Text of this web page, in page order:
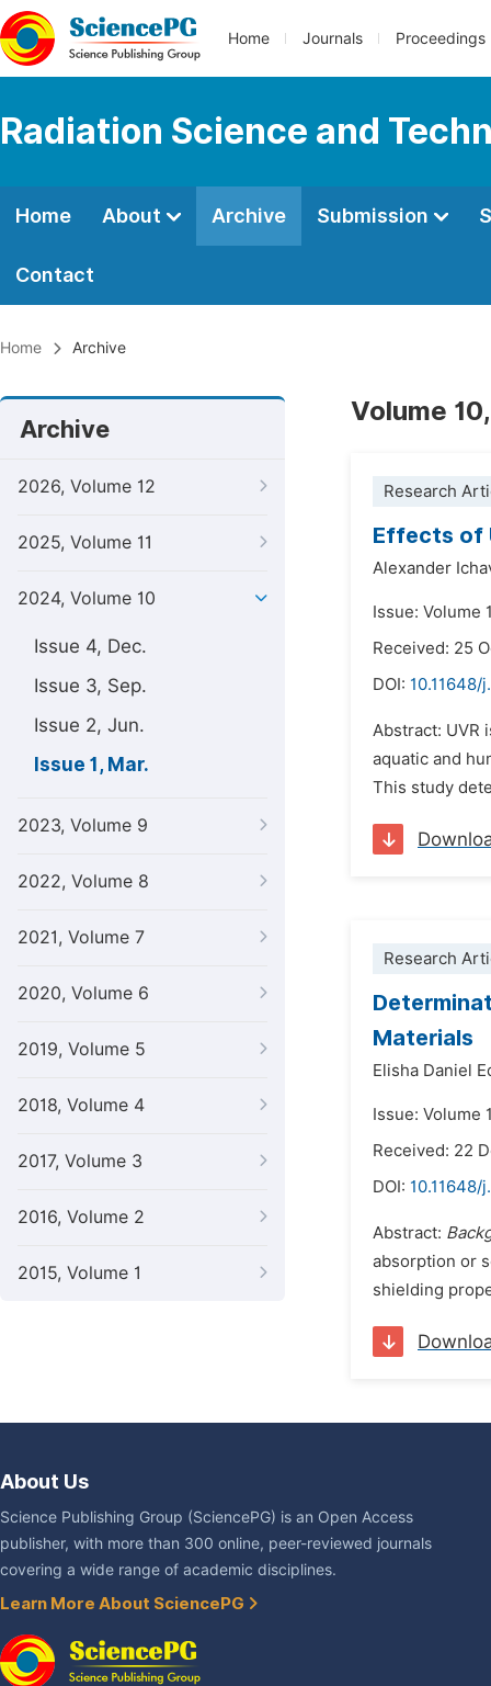
Home Journals Proceedings
Radiation Science and
Home About Archive Submission
Contact
Home Archive
Archive
2026, Volume 12
2025, Volume 11
2024, Volume 10
Issue 4, Dec.
Issue 3, Sep.
Issue 2, Jun.
Issue 1, Mar.
2023, Volume 9
2022, Volume 8
2021, Volume 7
2020, Volume 6
2019, Volume 5
2018, Volume 4
2017, Volume 3
2016, Volume 2
2015, Volume 1
Volume
Research
Effects of
Alexander
Issue: Volume
Received: 25
DOI: 10.11648/
Abstract: UVR
aquatic and
This study
Research
Materials
Elisha Daniel
Issue: Volume
Received: 22
DOI: 10.11648/
Abstract:
absorption or
shielding
About Us
Science Publishing Group (SciencePG) is an Open Access
publisher, with more than 300 online, peer-reviewed journals
covering a wide range of academic disciplines.
Learn More About SciencePG